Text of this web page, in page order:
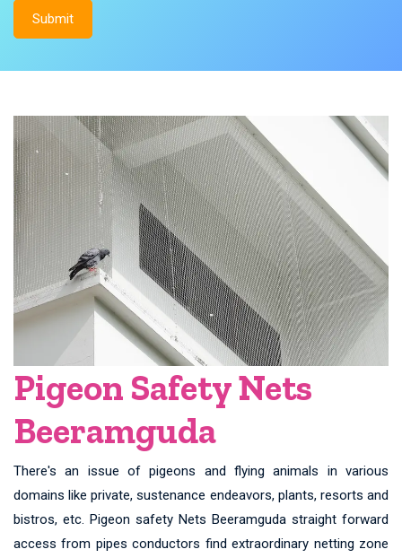
Pigeon Safety Nets
Beeramguda
There's an issue of pigeons and flying animals in various
domains like private, sustenance endeavors, plants, resorts and
bistros, etc. Pigeon safety Nets Beeramguda straight forward
access from pipes conductors find extraordinary netting zone